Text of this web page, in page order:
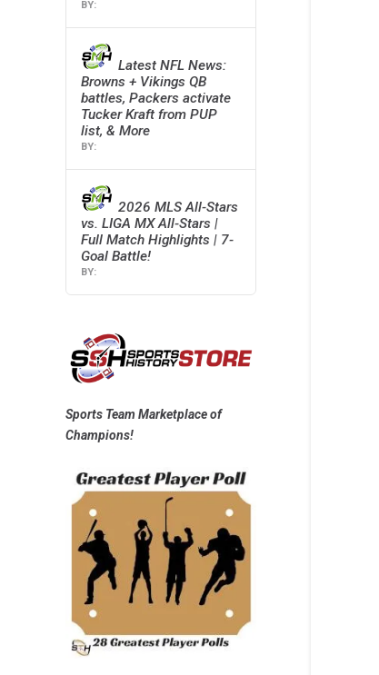
Latest NFL News:
Browns + Vikings QB
battles, Packers activate
Tucker Kraft from PUP
list, & More
2026 MLS All-Stars
vs. LIGA MX All-Stars |
Full Match Highlights | 7-
Goal Battle!
Sports Team Marketplace of
Champions!